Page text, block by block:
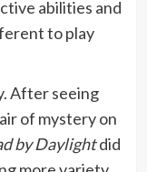
abilities and
to play
After seeing
of mystery on
by Daylightdid